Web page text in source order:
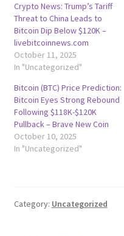
Crypto News: Trump’s Tariff
Threat to China Leads to
Bitcoin Dip Below $120K –
livebitcoinnews.com
October 11, 2025
In "Uncategorized"
Bitcoin (BTC) Price Prediction:
Bitcoin Eyes Strong Rebound
Following $118K-$120K
Pullback – Brave New Coin
October 10, 2025
In "Uncategorized"
Category: Uncategorized